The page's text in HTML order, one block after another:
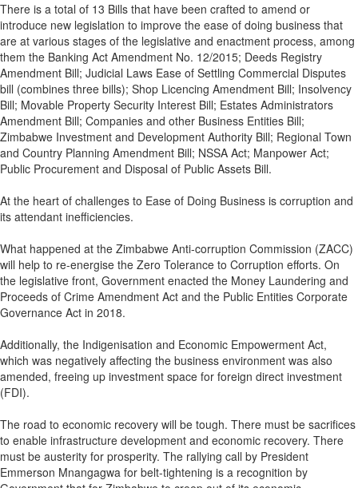
There is a total of 13 Bills that have been crafted to amend or
introduce new legislation to improve the ease of doing business that
are at various stages of the legislative and enactment process, among
them the Banking Act Amendment No. 12/2015; Deeds Registry
Amendment Bill; Judicial Laws Ease of Settling Commercial Disputes
bill (combines three bills); Shop Licencing Amendment Bill; Insolvency
Bill; Movable Property Security Interest Bill; Estates Administrators
Amendment Bill; Companies and other Business Entities Bill;
Zimbabwe Investment and Development Authority Bill; Regional Town
and Country Planning Amendment Bill; NSSA Act; Manpower Act;
Public Procurement and Disposal of Public Assets Bill.
At the heart of challenges to Ease of Doing Business is corruption and
its attendant inefficiencies.
What happened at the Zimbabwe Anti-corruption Commission (ZACC)
will help to re-energise the Zero Tolerance to Corruption efforts. On
the legislative front, Government enacted the Money Laundering and
Proceeds of Crime Amendment Act and the Public Entities Corporate
Governance Act in 2018.
Additionally, the Indigenisation and Economic Empowerment Act,
which was negatively affecting the business environment was also
amended, freeing up investment space for foreign direct investment
(FDI).
The road to economic recovery will be tough. There must be sacrifices
to enable infrastructure development and economic recovery. There
must be austerity for prosperity. The rallying call by President
Emmerson Mnangagwa for belt-tightening is a recognition by